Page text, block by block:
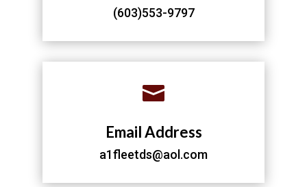
(603)553-9797

Email Address
a1fleetds@aol.com